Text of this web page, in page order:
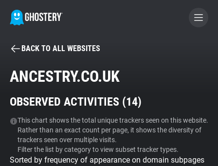
BECOME A CONTRIBUTOR
Tracker & Ad Blocker
WhoTracks.Me
BACK TO ALL WEBSITES
ANCESTRY.CO.UK
OBSERVED ACTIVITIES (14)
This chart shows the total unique trackers seen on this website.
Rather than an exact count per page, it shows the diversity of
trackers seen over multiple visits.
Filter the list by category to view subset tracker types.
Sorted by frequency of appearance on domain subpages